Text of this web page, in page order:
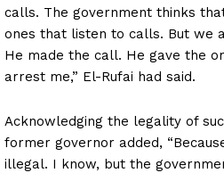
calls. The government thinks
ones that listen to calls. But we
He made the call. He gave the
arrest me,” El-Rufai had said.
Acknowledging the legality of
former governor added,
illegal. I know, but the